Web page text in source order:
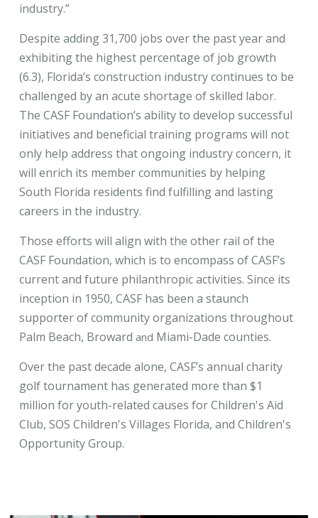
industry.”
Despite adding 31,700 jobs over the past year and
exhibiting the highest percentage of job growth
(6.3), Florida’s construction industry continues to be
challenged by an acute shortage of skilled labor.
The CASF Foundation’s ability to develop successful
initiatives and beneficial training programs will not
only help address that ongoing industry concern, it
will enrich its member communities by helping
South Florida residents find fulfilling and lasting
careers in the industry.
Those efforts will align with the other rail of the
CASF Foundation, which is to encompass of CASF’s
current and future philanthropic activities. Since its
inception in 1950, CASF has been a staunch
supporter of community organizations throughout
Palm Beach, Broward and Miami-Dade counties.
Over the past decade alone, CASF’s annual charity
golf tournament has generated more than $1
million for youth-related causes for Children's Aid
Club, SOS Children's Villages Florida, and Children's
Opportunity Group.